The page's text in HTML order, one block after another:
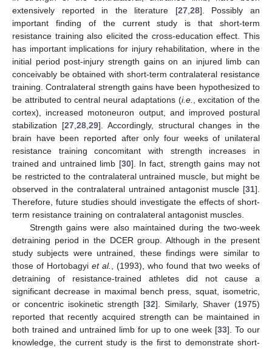
extensively reported in the literature [27, 28]. Possibly an
important finding of the current study is that short-term
resistance training also elicited the cross-education effect. This
has important implications for injury rehabilitation, where in the
initial period post-injury strength gains on an injured limb can
conceivably be obtained with short-term contralateral resistance
training. Contralateral strength gains have been hypothesized to
be attributed to central neural adaptations (i.e.
, excitation of the
cortex), increased motoneuron output, and improved postural
stabilization [27, 28, 29]. Accordingly, structural changes in the
brain have been reported after only four weeks of unilateral
resistance training concomitant with strength increases in
trained and untrained limb [30]. In fact, strength gains may not
be restricted to the contralateral untrained muscle, but might be
observed in the contralateral untrained antagonist muscle [31].
Therefore, future studies should investigate the effects of short-
term resistance training on contralateral antagonist muscles.
Strength gains were also maintained during the two-week
detraining period in the DCER group. Although in the present
study subjects were untrained, these findings were similar to
those of Hortobagyi et al.
, (1993), who found that two weeks of
detraining of resistance-trained athletes did not cause a
significant decrease in maximal bench press, squat, isometric,
or concentric isokinetic strength [32]. Similarly, Shaver (1975)
reported that recently acquired strength can be maintained in
both trained and untrained limb for up to one week [33]. To our
knowledge, the current study is the first to demonstrate short-